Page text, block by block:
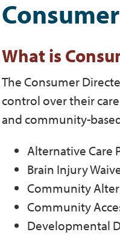
What is
The Consumer
control over their
and community-
Alternative Care
Brain Injury
Community
Community
Developmental